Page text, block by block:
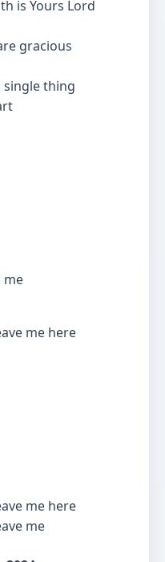
is Yours Lord
gracious
single thing
me
me here
me here
me